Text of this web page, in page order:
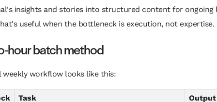
insights and stories into structured content for ongoing
useful when the bottleneck is execution, not expertise.
hour batch method
weekly workflow looks like this:
Task Output